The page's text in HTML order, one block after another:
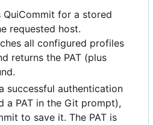
for a stored
requested host.
all configured profiles
returns the PAT (plus
successful authentication
a PAT in the Git prompt),
to save it. The PAT is